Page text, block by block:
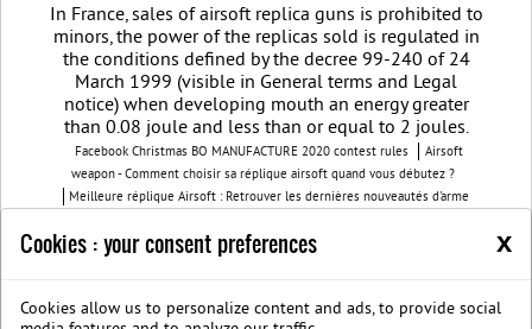
In France, sales of airsoft replica guns is prohibited to
minors, the power of the replicas sold is regulated in
the conditions defined by the decree 99-240 of 24
March 1999 (visible in General terms and Legal
notice) when developing mouth an energy greater
than 0.08 joule and less than or equal to 2 joules.
Facebook Christmas BO MANUFACTURE 2020 contest rules
Airsoft
weapon - Comment choisir sa réplique airsoft quand vous débutez ?
Meilleure réplique Airsoft : Retrouver les dernières nouveautés d'arme
airsoft gun
Découvrez les modèles nouvelles générations de la replique
Join us on Facebook
Société B.O. Manufacture G.T.S.
Legal
Cookies : your consent preferences x
Cookies allow us to personalize content and ads, to provide social